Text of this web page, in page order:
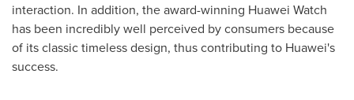
interaction. In addition, the award-winning Huawei Watch
has been incredibly well perceived by consumers because
of its classic timeless design, thus contributing to Huawei's
success.